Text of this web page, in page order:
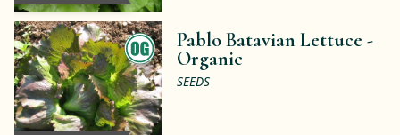
Pablo Batavian Lettuce -
Organic
SEEDS